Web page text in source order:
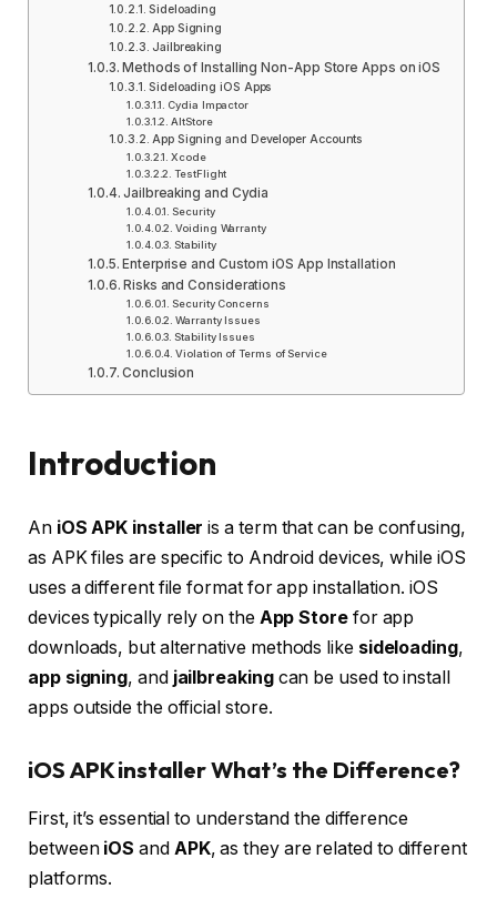
Sideloading
App Signing
Jailbreaking
Methods of Installing Non-App Store Apps on iOS
Sideloading iOS Apps
Cydia Impactor
AltStore
App Signing and Developer Accounts
Xcode
TestFlight
Jailbreaking and Cydia
Security
Voiding Warranty
Stability
Enterprise and Custom iOS App Installation
Risks and Considerations
Security Concerns
Warranty Issues
Stability Issues
Violation of Terms of Service
Conclusion
Introduction
An iOS APK installer is a term that can be confusing,
as APK files are specific to Android devices, while iOS
uses a different file format for app installation. iOS
devices typically rely on the App Storefor app
downloads, but alternative methods like sideloading,
app signing, and jailbreakingcan be used to install
apps outside the official store.
iOS APK installer What’s the Difference?
First, it’s essential to understand the difference
between iOS and APK, as they are related to different
platforms.